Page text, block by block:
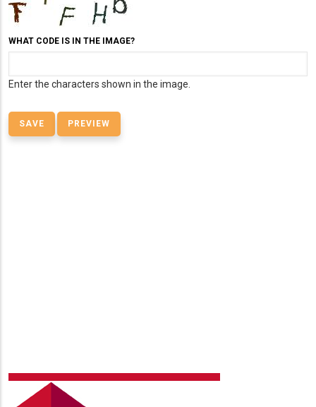
WHAT CODE IS IN THE IMAGE?
Enter the characters shown in the image.